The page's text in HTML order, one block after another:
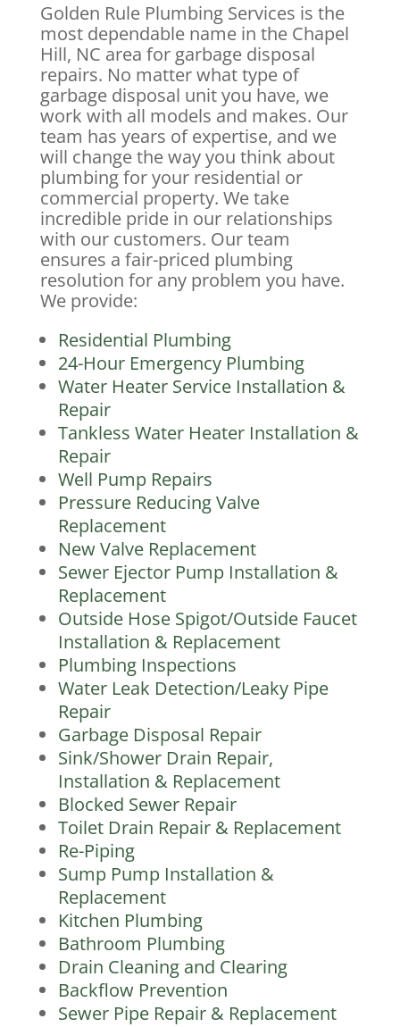
Golden Rule Plumbing Services is the
most dependable name in the Chapel
Hill, NC area for garbage disposal
repairs. No matter what type of
garbage disposal unit you have, we
work with all models and makes. Our
team has years of expertise, and we
will change the way you think about
plumbing for your residential or
commercial property. We take
incredible pride in our relationships
with our customers. Our team
ensures a fair-priced plumbing
resolution for any problem you have.
We provide:
Residential Plumbing
24-Hour Emergency Plumbing
Water Heater Service Installation &
Repair
Tankless Water Heater Installation &
Repair
Well Pump Repairs
Pressure Reducing Valve
Replacement
New Valve Replacement
Sewer Ejector Pump Installation &
Replacement
Outside Hose Spigot/Outside Faucet
Installation & Replacement
Plumbing Inspections
Water Leak Detection/Leaky Pipe
Repair
Garbage Disposal Repair
Sink/Shower Drain Repair,
Installation & Replacement
Blocked Sewer Repair
Toilet Drain Repair & Replacement
Re-Piping
Sump Pump Installation &
Replacement
Kitchen Plumbing
Bathroom Plumbing
Drain Cleaning and Clearing
Backflow Prevention
Sewer Pipe Repair & Replacement